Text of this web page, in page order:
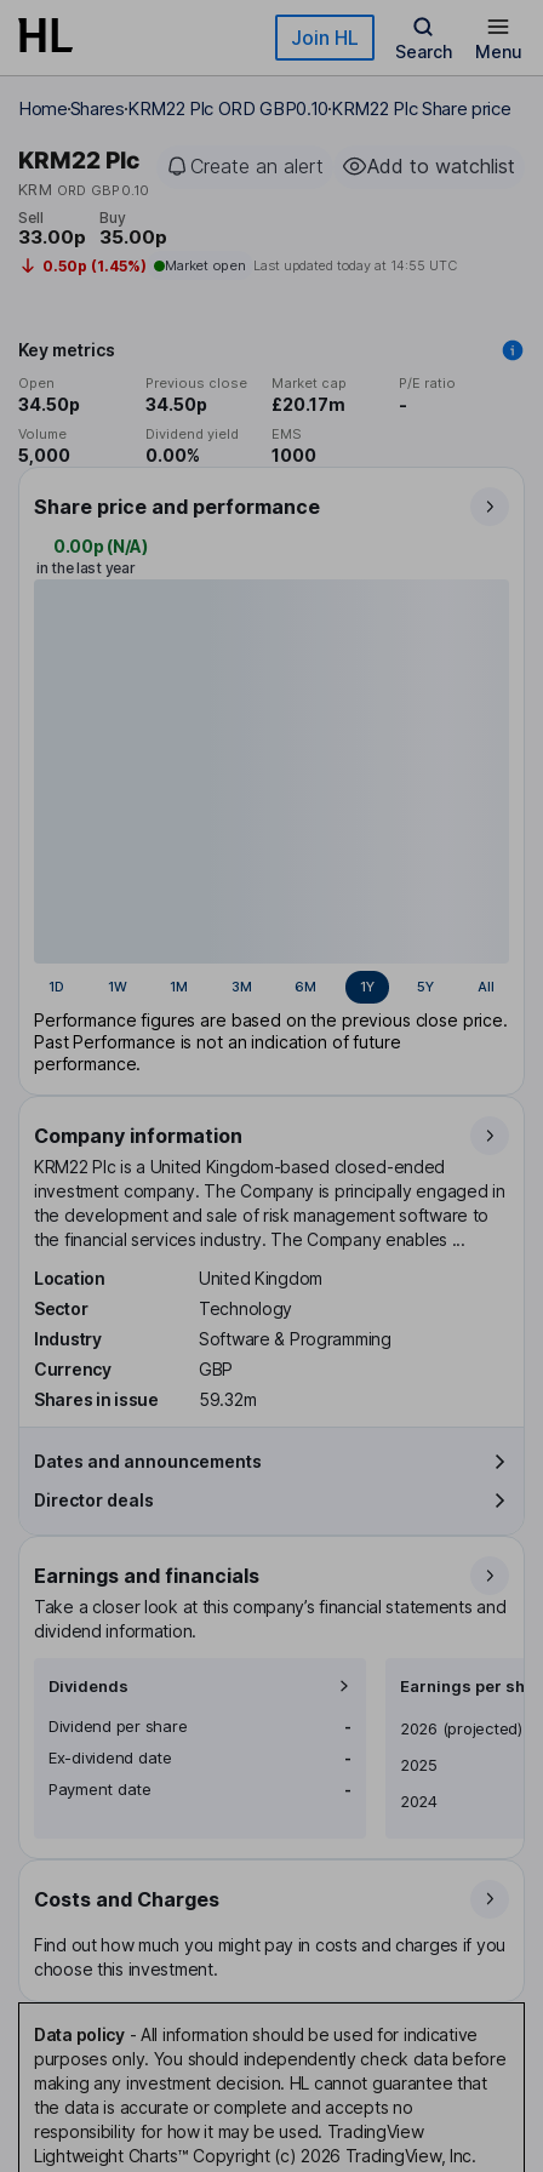
Skip to main content Join HL
Search Menu
HomeSharesKRM22 Plc ORD GBP0.10KRM22 Plc Share price
KRM22 Plc
KRM ORD GBP0.10
Create an alert Add to watchlist
Sell
33.00p
Buy
35.00p
0.50p (1.45%) Market open Last updated today at 14:55 UTC
Key metrics
Open
34.50p
Previous close
34.50p
Market cap
£20.17m
P/E ratio
-
Volume
5,000
Dividend yield
0.00%
EMS
1000
Share price and performance
0.00p (N/A)
in the last year
1D 1W 1M 3M 6M 1Y 5Y All
Performance figures are based on the previous close price.
Past Performance is not an indication of future
performance.
Company information
KRM22 Plc is a United Kingdom-based closed-ended
investment company. The Company is principally engaged in
the development and sale of risk management software to
the financial services industry. The Company enables ...
Location
United Kingdom
Sector
Technology
Industry
Software & Programming
Currency
GBP
Shares in issue
59.32m
Dates and announcements
Director deals
Earnings and financials
Take a closer look at this company’s financial statements and
dividend information.
Dividends
Dividend per share
-
Ex-dividend date
-
Payment date
-
Earnings per
Earnings per share
2026 (projected)
2025
2024
Costs and Charges
Find out how much you might pay in costs and charges if you
choose this investment.
Data policy- All information should be used for indicative
purposes only. You should independently check data before
making any investment decision. HL cannot guarantee that
the data is accurate or complete and accepts no
responsibility for how it may be used. TradingView
Lightweight Charts™ Copyright (c) 2026 TradingView, Inc.